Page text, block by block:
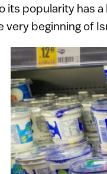
its popularity has
very beginning of